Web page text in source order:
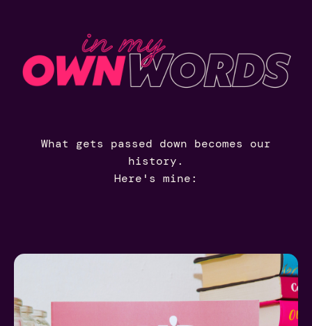
What gets passed down becomes our
history.
Here's mine: